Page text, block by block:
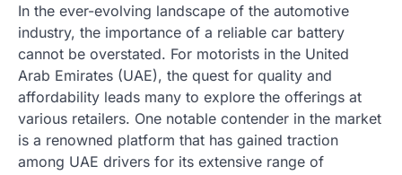
In the ever-evolving landscape of the automotive
industry, the importance of a reliable car battery
cannot be overstated. For motorists in the United
Arab Emirates (UAE), the quest for quality and
affordability leads many to explore the offerings at
various retailers. One notable contender in the market
is a renowned platform that has gained traction
among UAE drivers for its extensive range of